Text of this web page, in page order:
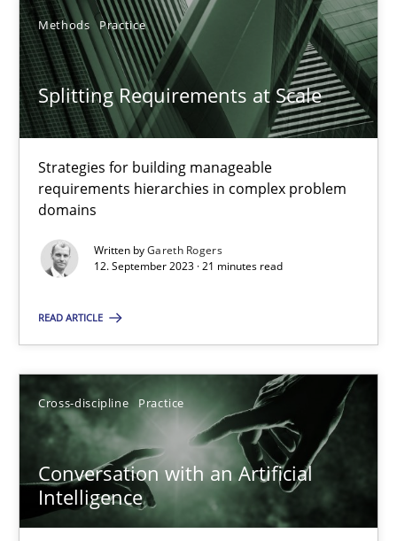
Methods Practice
Splitting Requirements at Scale
Strategies for building manageable
requirements hierarchies in complex problem
domains
Written byGareth Rogers
12. September 2023 · 21 minutes read
READ ARTICLE
Cross-discipline Practice
Conversation with an Artificial
Intelligence
SUGGEST MISSING TOPIC
Splitting Requirements at Scale
Strategies for building manageable requirements hierarchies
Gareth Rogers
12.09.2023
21 minutes